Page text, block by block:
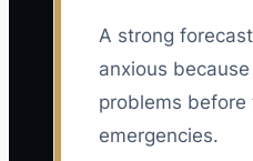
A strong
anxious
problems before
emergencies.